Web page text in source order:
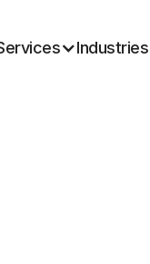
Industries